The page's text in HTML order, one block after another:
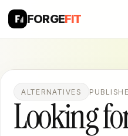
FORGEFIT
ALTERNATIVES
Looking